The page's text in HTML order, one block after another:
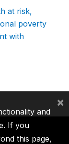
at risk,
poverty
with
and
If you
this page,
×